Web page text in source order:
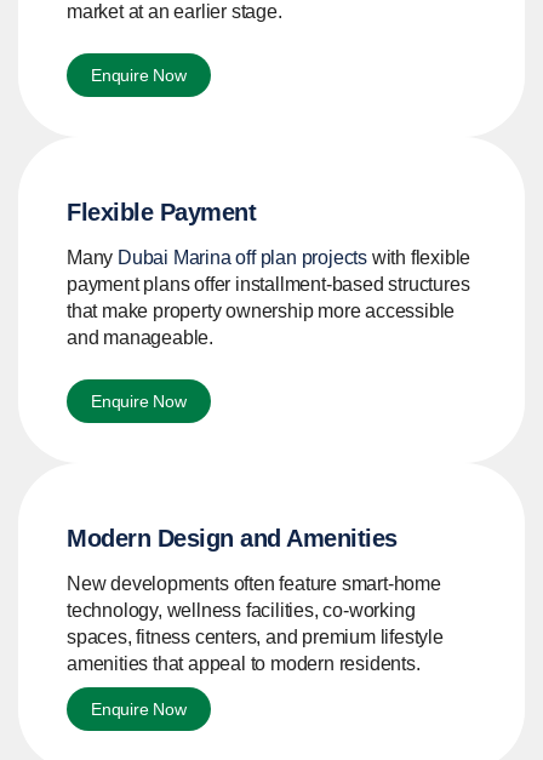
market at an earlier stage.
Enquire Now
Flexible Payment
Many Dubai Marina off plan projects with flexible
payment plans offer installment-based structures
that make property ownership more accessible
and manageable.
Enquire Now
Modern Design and Amenities
New developments often feature smart-home
technology, wellness facilities, co-working
spaces, fitness centers, and premium lifestyle
amenities that appeal to modern residents.
Enquire Now